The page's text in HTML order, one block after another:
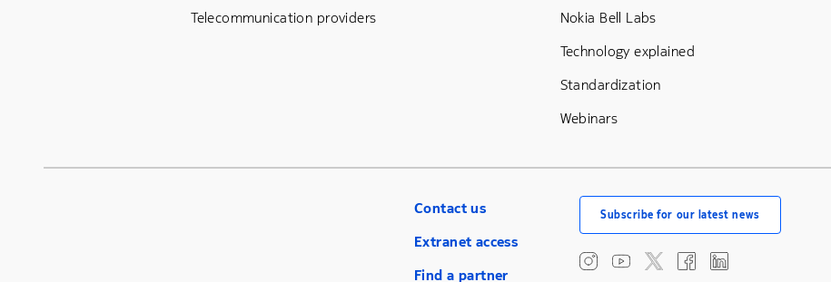
Telecommunication providers
Nokia Bell Labs
Technology explained
Standardization
Webinars
Contact us
Extranet access
Find a partner
Subscribe for our latest news